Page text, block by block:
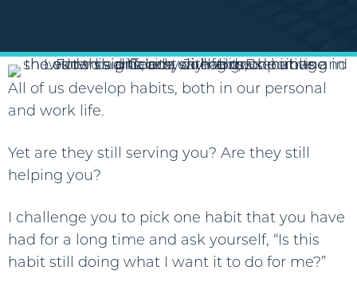
All of us develop habits, both in our personal
and work life.
Yet are they still serving you? Are they still
helping you?
I challenge you to pick one habit that you have
had for a long time and ask yourself, “Is this
habit still doing what I want it to do for me?”